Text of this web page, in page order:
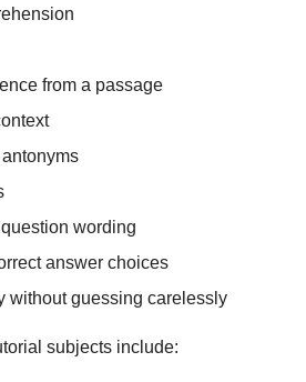
from a passage
wording
answer choices
without guessing carelessly
subjects include: